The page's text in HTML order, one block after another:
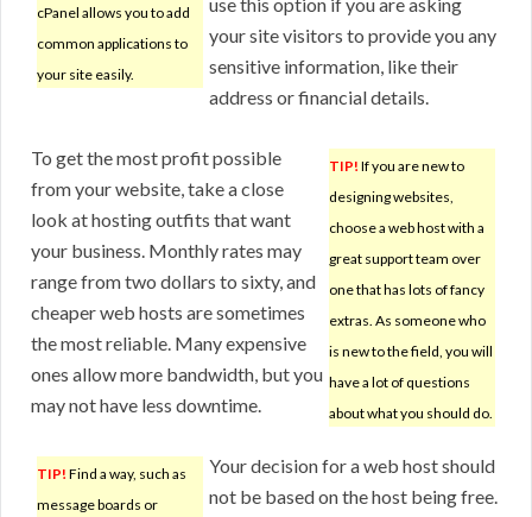
cPanel allows you to add
common applications to
your site easily.
your site visitors to provide you any
sensitive information, like their
address or financial details.
TIP! If you are new to
designing websites,
choose a web host with a
great support team over
one that has lots of fancy
extras. As someone who
is new to the field, you will
have a lot of questions
about what you should do.
To get the most profit possible
from your website, take a close
look at hosting outfits that want
your business. Monthly rates may
range from two dollars to sixty, and
cheaper web hosts are sometimes
the most reliable. Many expensive
ones allow more bandwidth, but you
may not have less downtime.
TIP! Find a way, such as
message boards or
Your decision for a web host should
not be based on the host being free.